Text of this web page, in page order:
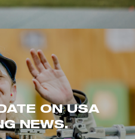
ON USA
NEWS.